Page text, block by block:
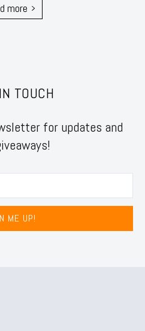
more
TOUCH
for updates and
ME UP!